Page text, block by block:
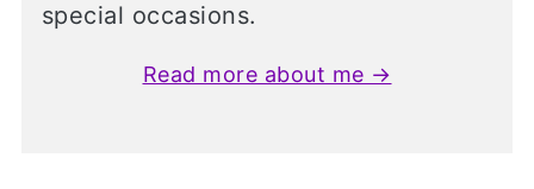
special occasions.
Read more about me →